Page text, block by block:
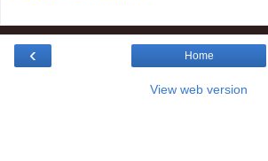
‹ Home
View web version